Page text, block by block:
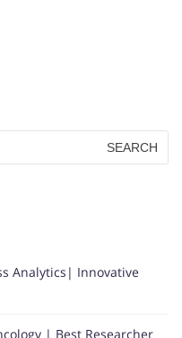
Analytics| Innovative
| Best Researcher